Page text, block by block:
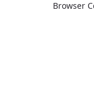
Browser